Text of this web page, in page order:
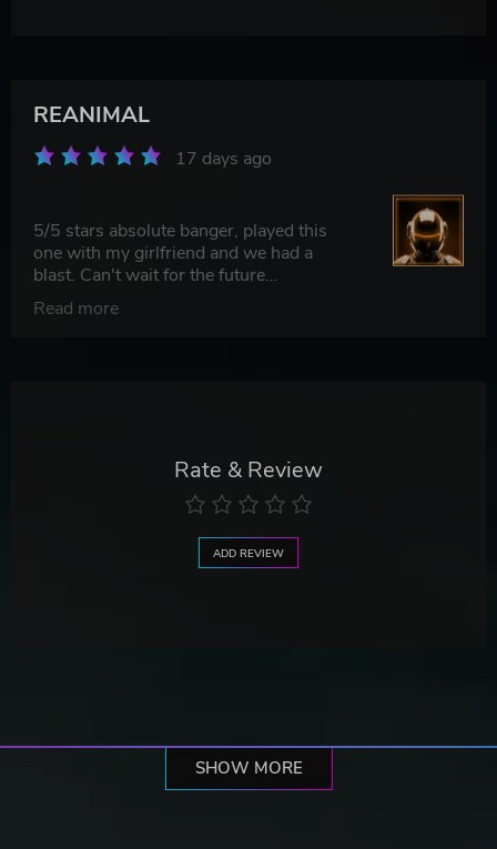
REANIMAL
17 days ago
5/5 stars absolute banger, played this
one with my girlfriend and we had a
blast. Can't wait for the future
updates/DLC to drop and dive back in.
100% recommend picking this up.
Read more
Rate & Review
ADD REVIEW
SHOW MORE